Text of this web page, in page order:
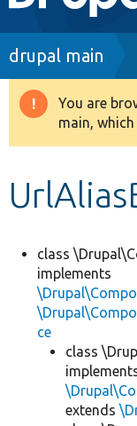
Drupal 8+
drupal main
You are
main,
class
implements
ce
class
extends